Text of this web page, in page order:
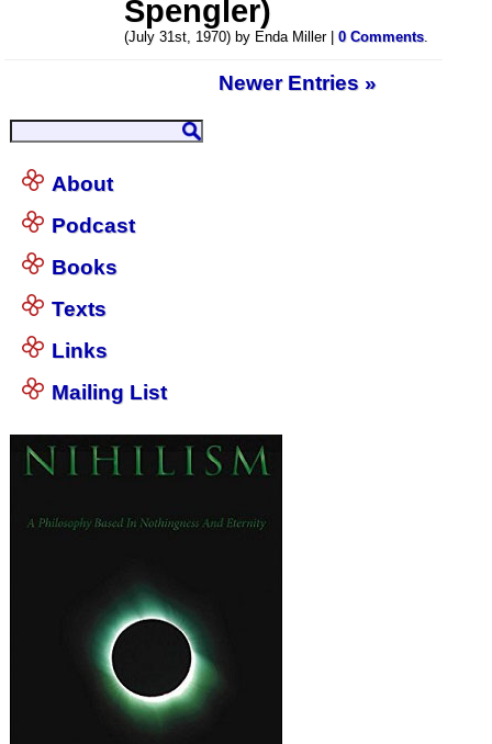
Spengler)
(July 31st, 1970) by Enda Miller |0 Comments.
Newer Entries »
About
Podcast
Books
Texts
Links
Mailing List